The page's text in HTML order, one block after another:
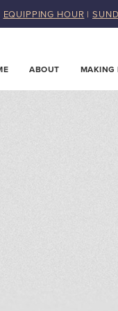
EQUIPPING HOUR |
ABOUT MAKING